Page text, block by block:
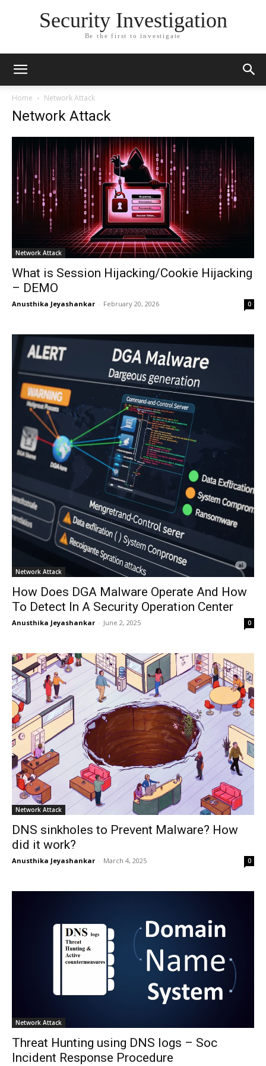
Security Investigation
Be the first to investigate
Home Network Attack
Network Attack
Network Attack
What is Session Hijacking/Cookie Hijacking
– DEMO
Anusthika Jeyashankar - February 20, 2026 0
Network Attack
How Does DGA Malware Operate And How
To Detect In A Security Operation Center
Anusthika Jeyashankar - June 2, 2025 0
Network Attack
DNS sinkholes to Prevent Malware? How
did it work?
Anusthika Jeyashankar - March 4, 2025 0
Network Attack
Threat Hunting using DNS logs – Soc
Incident Response Procedure